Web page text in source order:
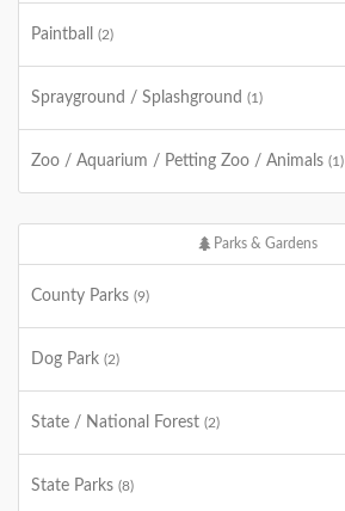
Paintball (2)
Sprayground / Splashground (1)
Zoo / Aquarium / Petting Zoo / Animals (1)
Parks & Gardens
County Parks (9)
Dog Park (2)
State / National Forest (2)
State Parks (8)